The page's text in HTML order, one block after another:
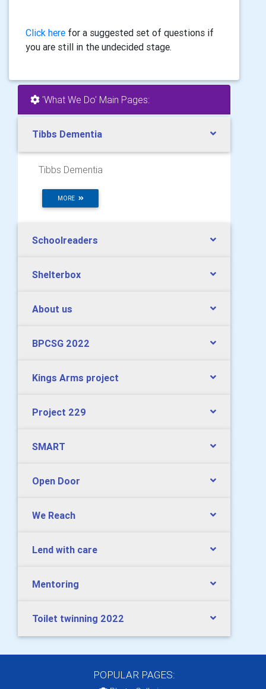
Click here for a suggested set of questions if
you are still in the undecided stage.
'What We Do' Main Pages:
Tibbs Dementia
Tibbs Dementia
MORE
Schoolreaders
Shelterbox
About us
BPCSG 2022
Kings Arms project
Project 229
SMART
Open Door
We Reach
Lend with care
Mentoring
Toilet twinning 2022
POPULAR PAGES: